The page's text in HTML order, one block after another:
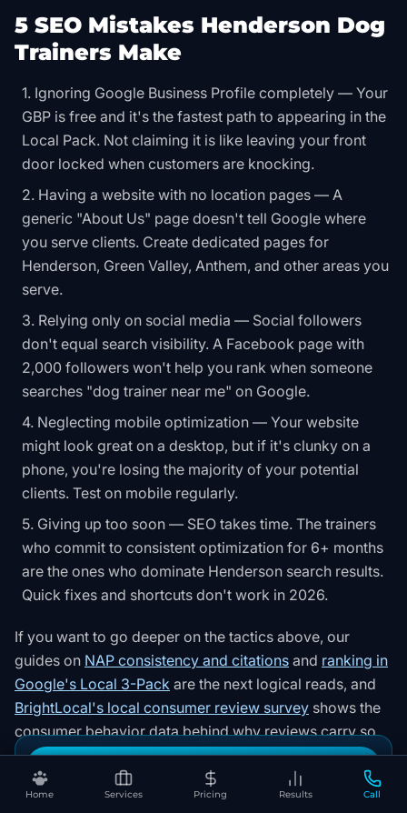
Home Services Pricing Results Call
5 SEO Mistakes Henderson Dog
Trainers Make
Ignoring Google Business Profile completely — Your
GBP is free and it's the fastest path to appearing in the
Local Pack. Not claiming it is like leaving your front
door locked when customers are knocking.
Having a website with no location pages — A
generic "About Us" page doesn't tell Google where
you serve clients. Create dedicated pages for
Henderson, Green Valley, Anthem, and other areas you
serve.
Relying only on social media — Social followers
don't equal search visibility. A Facebook page with
2,000 followers won't help you rank when someone
searches "dog trainer near me" on Google.
Neglecting mobile optimization — Your website
might look great on a desktop, but if it's clunky on a
phone, you're losing the majority of your potential
clients. Test on mobile regularly.
Giving up too soon — SEO takes time. The trainers
who commit to consistent optimization for 6+ months
are the ones who dominate Henderson search results.
Quick fixes and shortcuts don't work in 2026.
If you want to go deeper on the tactics above, our
guides on NAP consistency and citations and ranking in
Google's Local 3-Pack are the next logical reads, and
BrightLocal's local consumer review survey shows the
consumer behavior data behind why reviews carry so
much weight.
Book Your Free SEO Audit